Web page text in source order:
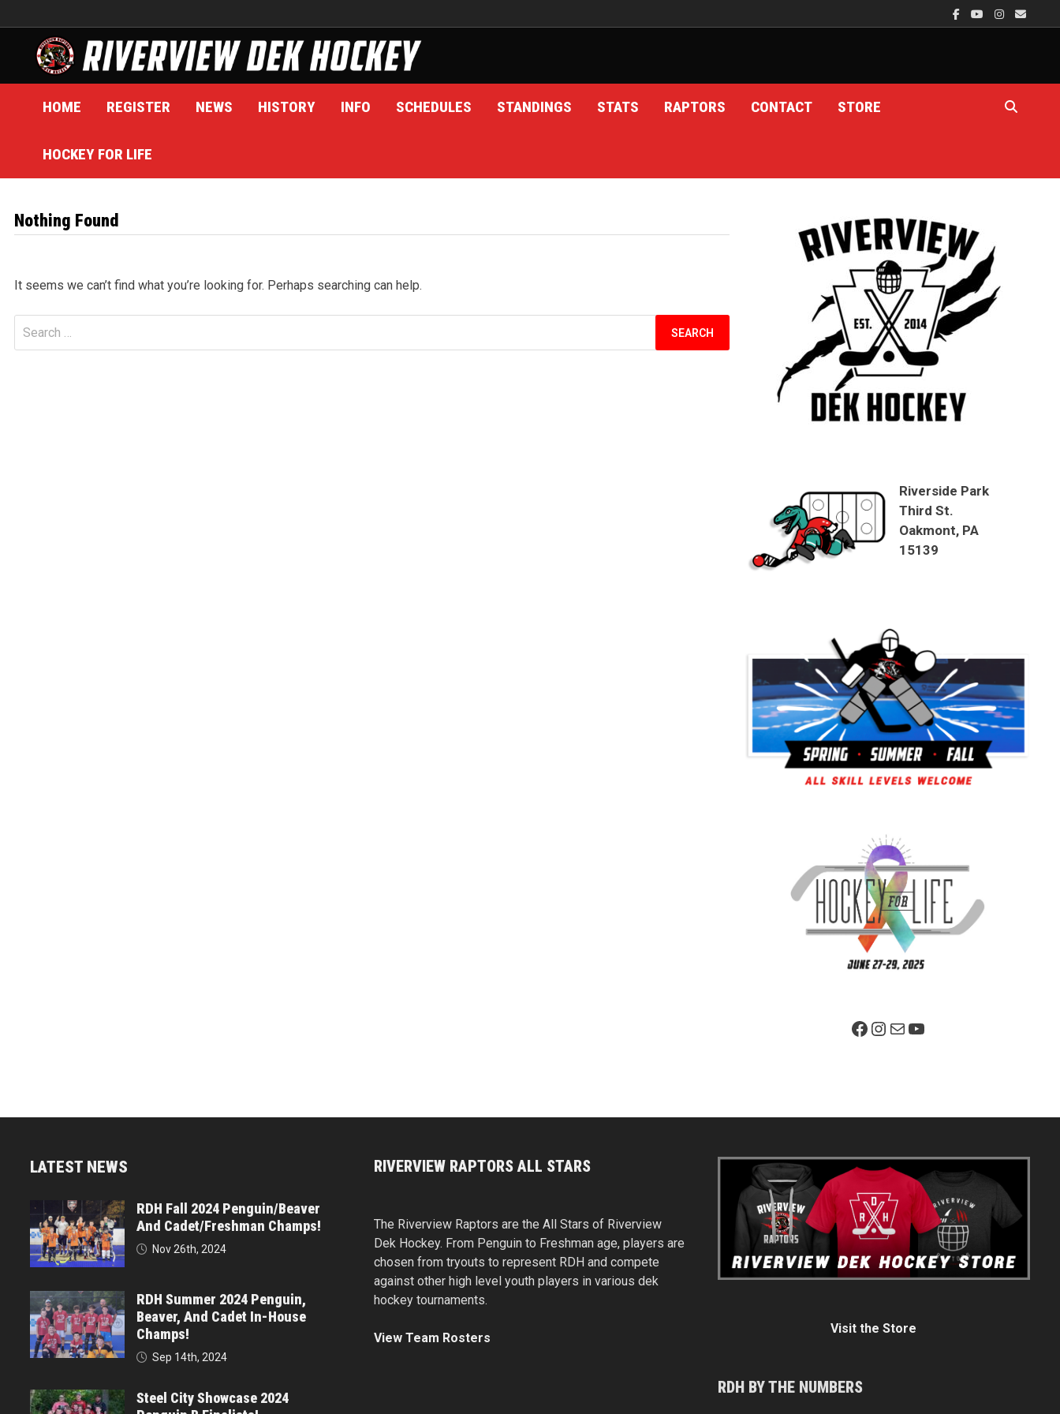
to
content
HOME REGISTER NEWS HISTORY INFO SCHEDULES STANDINGS STATS RAPTORS CONTACT STORE
HOCKEY FOR LIFE
Nothing Found
It seems we can’t find what you’re looking for. Perhaps searching can help.
Search
for:
Riverside Park
Third St.
Oakmont, PA
15139
Facebook PageInstagram
MailYouTube
LATEST NEWS
RDH Fall 2024 Penguin/Beaver
And Cadet/Freshman Champs!
Nov 26th, 2024
RDH Summer 2024 Penguin,
Beaver, And Cadet In-House
Champs!
Sep 14th, 2024
Steel City Showcase 2024
RIVERVIEW RAPTORS ALL STARS
The Riverview Raptors are the All Stars of Riverview
Dek Hockey. From Penguin to Freshman age, players are
chosen from tryouts to represent RDH and compete
against other high level youth players in various dek
hockey tournaments.
View Team Rosters
Visit the Store
RDH BY THE NUMBERS